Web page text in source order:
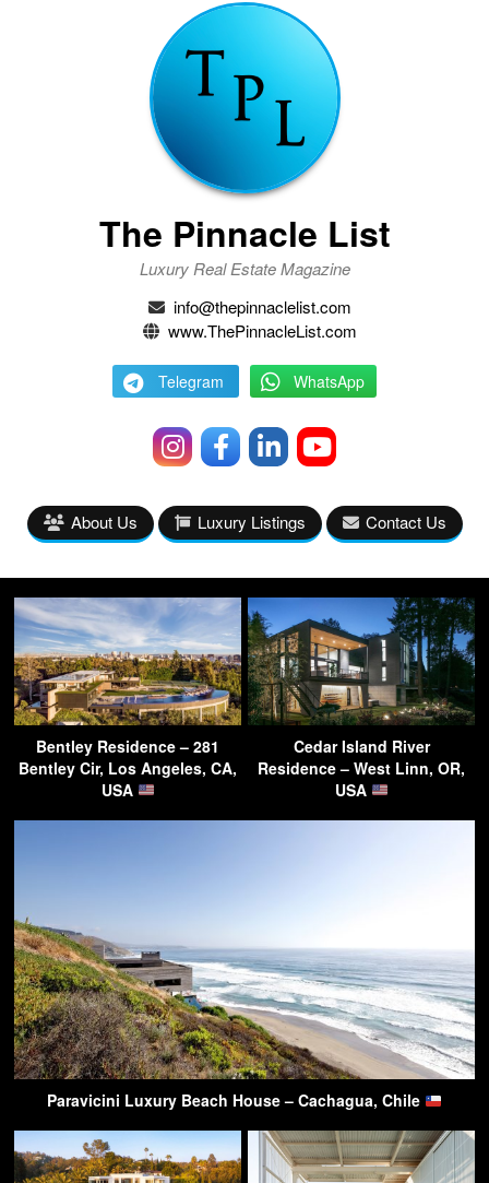
The Pinnacle List
Luxury Real Estate Magazine
info@thepinnaclelist.com
www.ThePinnacleList.com
Telegram WhatsApp
About Us Luxury Listings Contact Us
Bentley Residence – 281
Bentley Cir, Los Angeles, CA,
USA
Cedar Island River
Residence – West Linn, OR,
USA
Paravicini Luxury Beach House – Cachagua, Chile